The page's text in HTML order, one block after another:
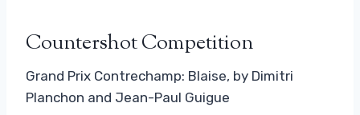
Countershot Competition
Grand Prix Contrechamp: Blaise, by Dimitri
Planchon and Jean-Paul Guigue